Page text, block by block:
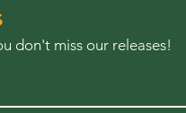
don't miss our releases!